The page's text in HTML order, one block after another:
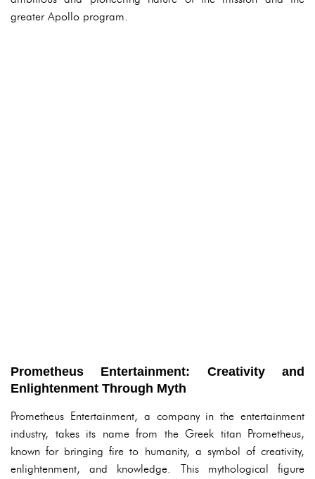
greater Apollo program.
Prometheus Entertainment: Creativity and
Enlightenment Through Myth
Prometheus Entertainment, a company in the entertainment
industry, takes its name from the Greek titan Prometheus,
known for bringing fire to humanity, a symbol of creativity,
enlightenment, and knowledge. This mythological figure